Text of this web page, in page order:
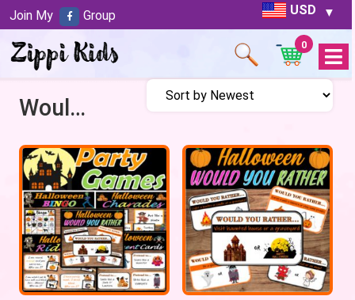
USD
Open
Menu
0
Would you rather
Join My Group